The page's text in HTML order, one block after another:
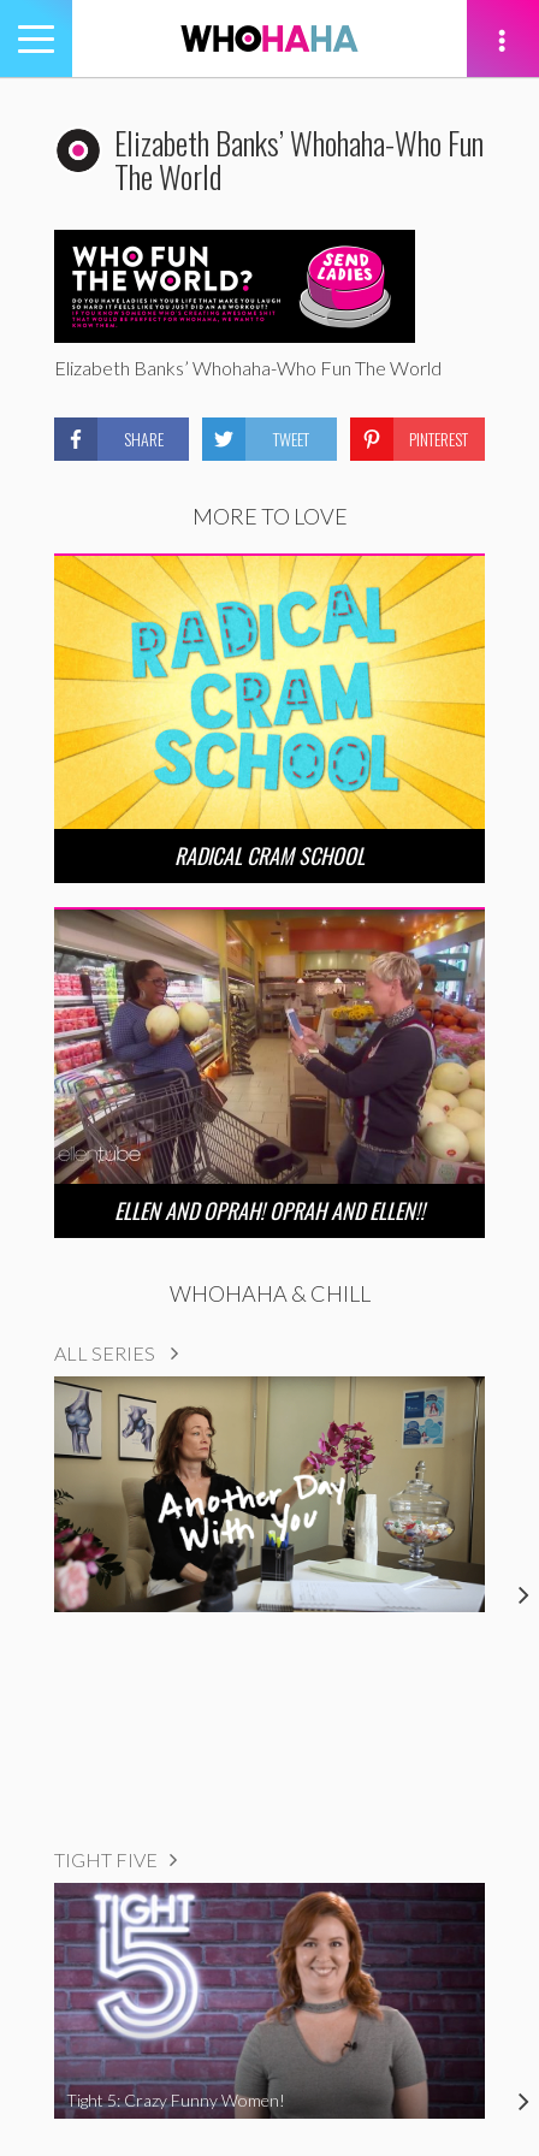
Toggle
navigation
Elizabeth Banks’ Whohaha-Who Fun
The World
Elizabeth Banks’ Whohaha-Who Fun The World
SHARE TWEET PINTEREST
MORE TO LOVE
RADICAL CRAM SCHOOL
ELLEN AND OPRAH! OPRAH AND ELLEN!!
WHOHAHA & CHILL
ALL SERIES
TIGHT FIVE
Tight 5: Crazy Funny Women!